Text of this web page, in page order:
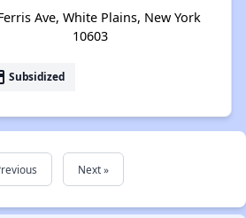
Ave, White Plains, New York
10603
Subsidized
Next »